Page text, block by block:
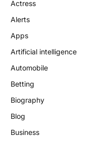
Actress
Alerts
Apps
Artificial intelligence
Automobile
Betting
Biography
Blog
Business